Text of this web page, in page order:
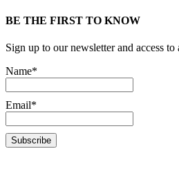
BE THE FIRST TO KNOW
Sign up to our newsletter and access to
Name*
Email*